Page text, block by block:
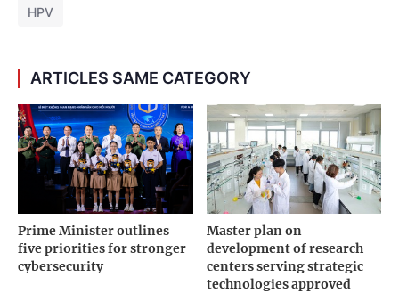
HPV
ARTICLES SAME CATEGORY
Prime Minister outlines
five priorities for stronger
cybersecurity
Master plan on
development of research
centers serving strategic
technologies approved